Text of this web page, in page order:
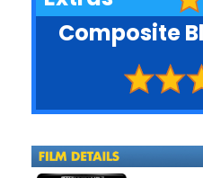
Composite